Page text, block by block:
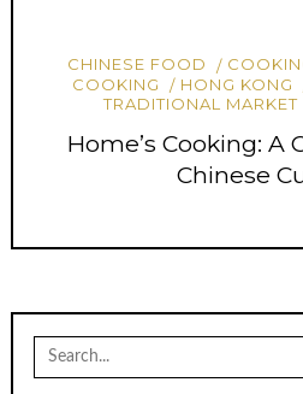
CHINESE FOOD
COOKING
HONG KONG
TRADITIONAL MARKET
Home’s Cooking: A
Chinese
Search
for: